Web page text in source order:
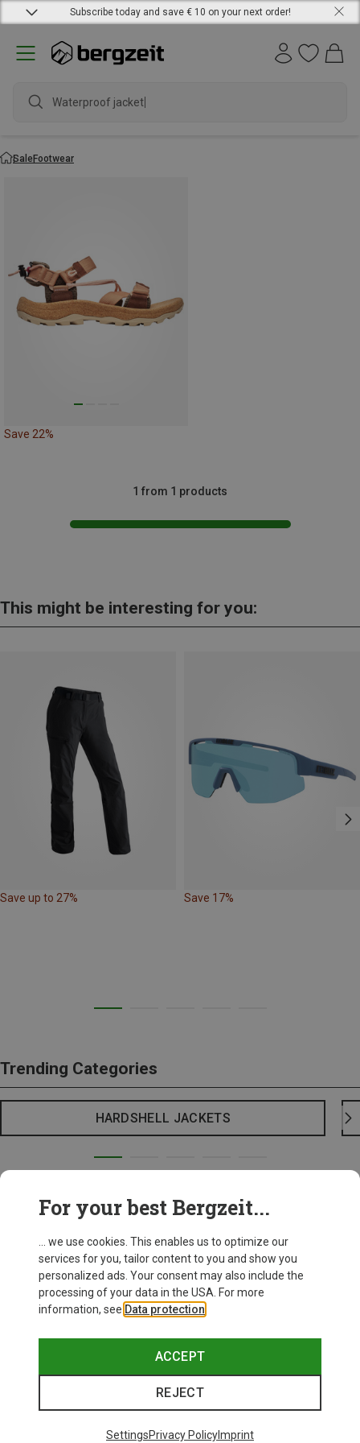
Subscribe today and save € 10 on your next order!
Waterproof jacket
SaleFootwear
Save 22%
1 from 1 products
This might be interesting for you:
Save up to 27% Save 17%
Trending Categories
HARDSHELL JACKETS
For your best Bergzeit...
... we use cookies. This enables us to optimize our
services for you, tailor content to you and show you
personalized ads. Your consent may also include the
processing of your data in the USA. For more
information, see Data protection
ACCEPT
REJECT
SettingsPrivacy PolicyImprint